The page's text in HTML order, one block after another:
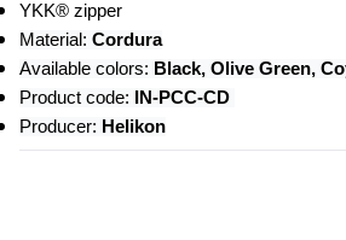
YKK® zipper
Material: Cordura
Available colors: Black, Olive Green,
Product code:
IN-PCC-CD
Producer: Helikon